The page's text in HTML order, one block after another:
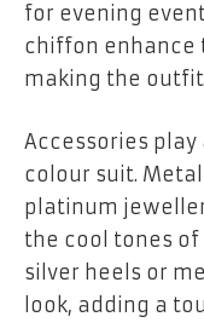
for evening
chiffon enhance
making the
Accessories
colour suit.
platinum
the cool tones of
silver heels or
look, adding a